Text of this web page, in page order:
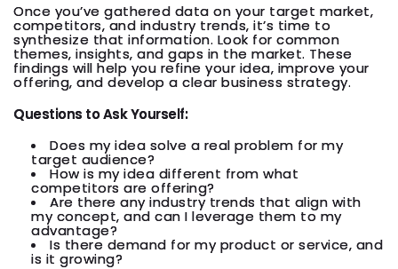
Once you’ve gathered data on your target market,
competitors, and industry trends, it’s time to
synthesize that information. Look for common
themes, insights, and gaps in the market. These
findings will help you refine your idea, improve your
offering, and develop a clear business strategy.
Questions to Ask Yourself:
Does my idea solve a real problem for my
target audience?
How is my idea different from what
competitors are offering?
Are there any industry trends that align with
my concept, and can I leverage them to my
advantage?
Is there demand for my product or service, and
is it growing?